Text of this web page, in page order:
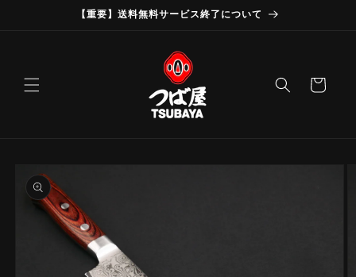
【重要】送料無料サービス終了について
Cart
product
information